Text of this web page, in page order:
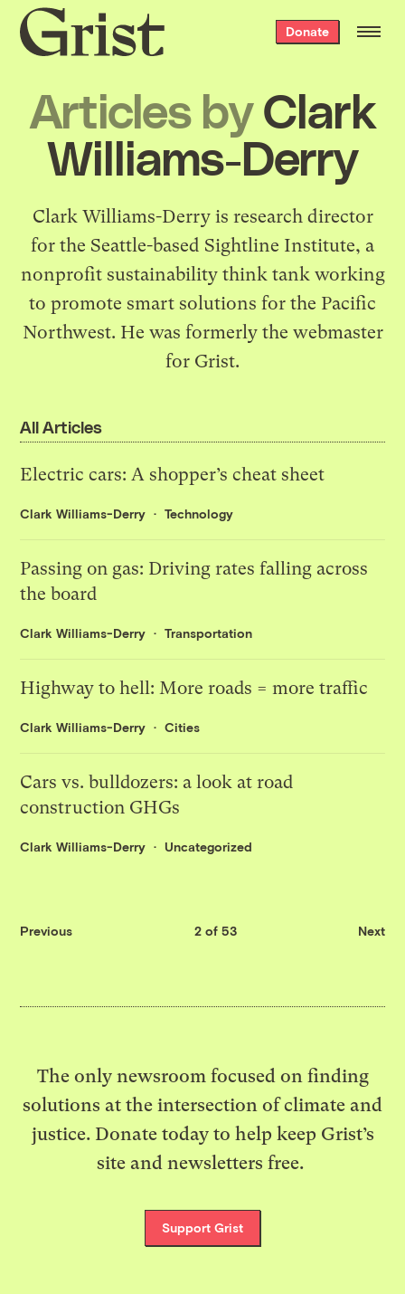
Grist
home
Donate
Articles byClark
Williams-Derry
Clark Williams-Derry is research director
for the Seattle-based Sightline Institute, a
nonprofit sustainability think tank working
to promote smart solutions for the Pacific
Northwest. He was formerly the webmaster
for Grist.
All Articles
Electric cars: A shopper’s cheat sheet
Clark Williams-Derry Technology
Passing on gas: Driving rates falling across
the board
Clark Williams-Derry Transportation
Highway to hell: More roads = more traffic
Clark Williams-Derry Cities
Cars vs. bulldozers: a look at road
construction GHGs
Clark Williams-Derry Uncategorized
Previous 2 of 53 Next
The only newsroom focused on finding
solutions at the intersection of climate and
justice. Donate today to help keep Grist’s
site and newsletters free.
Support Grist